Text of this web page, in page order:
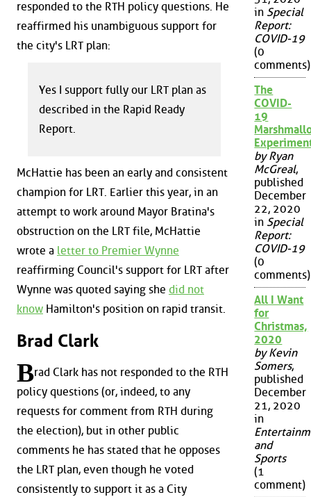
responded to the RTH policy questions. He
reaffirmed his unambiguous support for
the city's LRT plan:
Yes I support fully our LRT plan as
described in the Rapid Ready
Report.
McHattie has been an early and consistent
champion for LRT. Earlier this year, in an
attempt to work around Mayor Bratina's
obstruction on the LRT file, McHattie
wrote a letter to Premier Wynne
reaffirming Council's support for LRT after
Wynne was quoted saying she did not
know Hamilton's position on rapid transit.
Brad Clark
Brad Clark has not responded to the RTH
policy questions (or, indeed, to any
requests for comment from RTH during
the election), but in other public
comments he has stated that he opposes
the LRT plan, even though he voted
consistently to support it as a City
in Special
Report:
COVID-19
(0
comments)
The
COVID-
19
by Ryan
McGreal,
published
December
22, 2020
in Special
Report:
COVID-19
(0
comments)
All I Want
for
Christmas,
2020
by Kevin
Somers,
published
December
21, 2020
in
and
Sports
(1
comment)